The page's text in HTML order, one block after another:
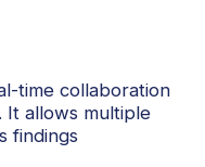
time collaboration
It allows multiple
findings